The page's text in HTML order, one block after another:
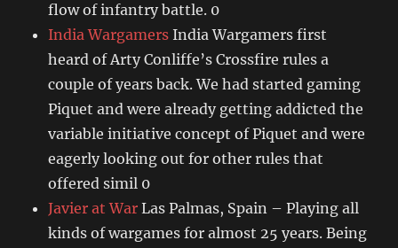
flow of infantry battle. 0
India Wargamers India Wargamers first
heard of Arty Conliffe’s Crossfire rules a
couple of years back. We had started gaming
Piquet and were already getting addicted the
variable initiative concept of Piquet and were
eagerly looking out for other rules that
offered simil 0
Javier at War Las Palmas, Spain – Playing all
kinds of wargames for almost 25 years. Being